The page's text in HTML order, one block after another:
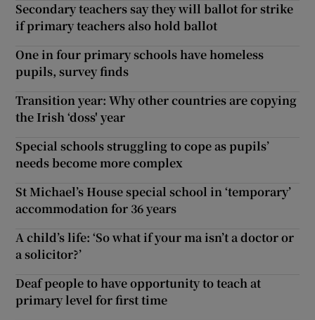
Secondary teachers say they will ballot for strike
if primary teachers also hold ballot
One in four primary schools have homeless
pupils, survey finds
Transition year: Why other countries are copying
the Irish ‘doss' year
Special schools struggling to cope as pupils’
needs become more complex
St Michael’s House special school in ‘temporary’
accommodation for 36 years
A child’s life: ‘So what if your ma isn’t a doctor or
a solicitor?’
Deaf people to have opportunity to teach at
primary level for first time